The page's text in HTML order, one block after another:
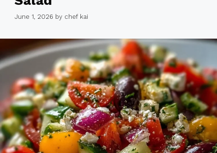
June 1, 2026 by chef kai